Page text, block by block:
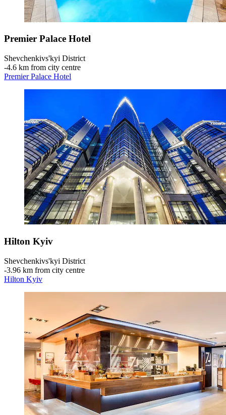
Premier Palace Hotel
Shevchenkivs'kyi District
‐4.6 km from city centre
Premier Palace Hotel
Hilton Kyiv
Shevchenkivs'kyi District
‐3.96 km from city centre
Hilton Kyiv